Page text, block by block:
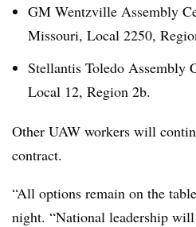
GM Wentzville Assembly
Missouri, Local 2250,
Stellantis Toledo Assembly
Local 12, Region 2b.
Other UAW workers will
contract.
“All options remain on the
night. “National leadership